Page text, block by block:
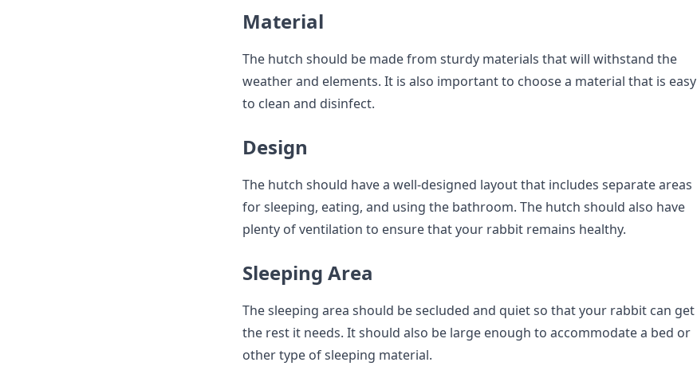
Material
The hutch should be made from sturdy materials that will withstand the
weather and elements. It is also important to choose a material that is easy
to clean and disinfect.
Design
The hutch should have a well-designed layout that includes separate areas
for sleeping, eating, and using the bathroom. The hutch should also have
plenty of ventilation to ensure that your rabbit remains healthy.
Sleeping Area
The sleeping area should be secluded and quiet so that your rabbit can get
the rest it needs. It should also be large enough to accommodate a bed or
other type of sleeping material.